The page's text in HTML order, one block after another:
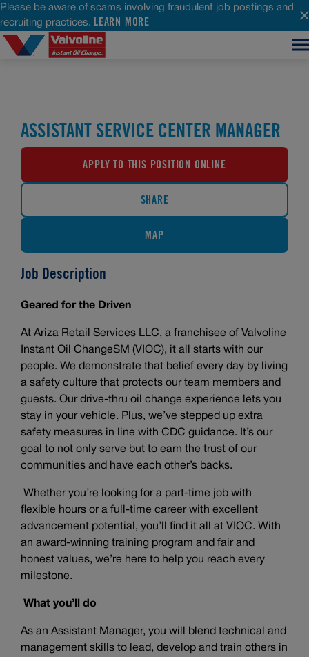
Please be aware of scams involving fraudulent job postings and
recruiting practices. LEARN MORE
ASSISTANT SERVICE CENTER MANAGER
APPLY TO THIS POSITION ONLINE
SHARE
MAP
Job Description
Geared for the Driven
At Ariza Retail Services LLC, a franchisee of Valvoline
Instant Oil ChangeSM (VIOC), it all starts with our
people. We demonstrate that belief every day by living
a safety culture that protects our team members and
guests. Our drive-thru oil change experience lets you
stay in your vehicle. Plus, we’ve stepped up extra
safety measures in line with CDC guidance. It’s our
goal to not only serve but to earn the trust of our
communities and have each other’s backs.
Whether you’re looking for a part-time job with
flexible hours or a full-time career with excellent
advancement potential, you’ll find it all at VIOC. With
an award-winning training program and fair and
honest values, we’re here to help you reach every
milestone.
What you’ll do
As an Assistant Manager, you will blend technical and
management skills to lead, develop and train others in